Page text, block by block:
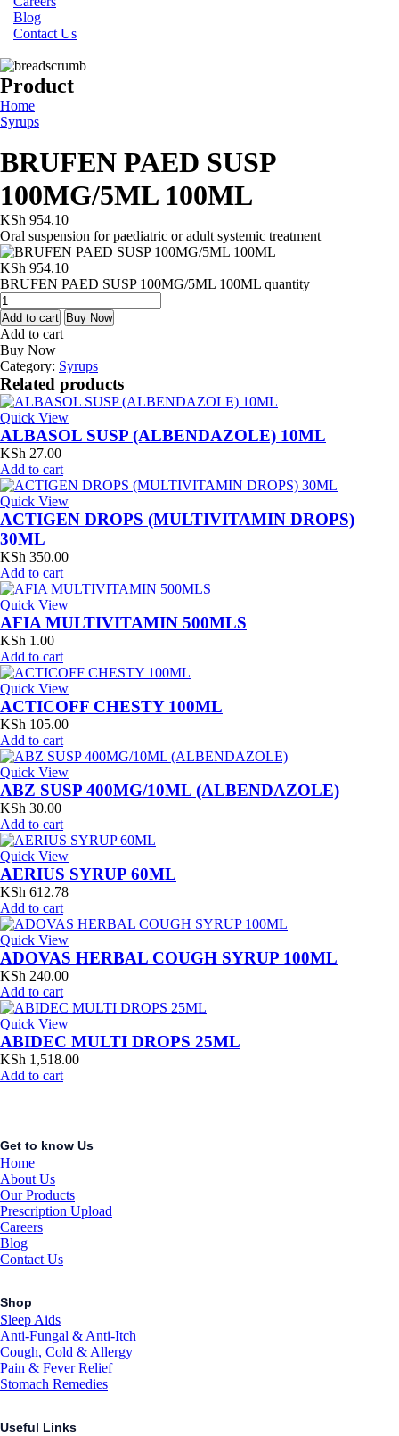
Blog
Contact Us
Product
Home
Syrups
BRUFEN PAED SUSP
100MG/5ML 100ML
KSh 954.10
Oral suspension for paediatric or adult systemic treatment
KSh 954.10
BRUFEN PAED SUSP 100MG/5ML 100ML quantity
Add to cart Buy Now
Add to cart
Buy Now
Category: Syrups
Related products
Quick View
ALBASOL SUSP (ALBENDAZOLE) 10ML
KSh 27.00
Add to cart
Quick View
ACTIGEN DROPS (MULTIVITAMIN DROPS)
30ML
KSh 350.00
Add to cart
Quick View
AFIA MULTIVITAMIN 500MLS
KSh 1.00
Add to cart
Quick View
ACTICOFF CHESTY 100ML
KSh 105.00
Add to cart
Quick View
ABZ SUSP 400MG/10ML (ALBENDAZOLE)
KSh 30.00
Add to cart
Quick View
AERIUS SYRUP 60ML
KSh 612.78
Add to cart
Quick View
ADOVAS HERBAL COUGH SYRUP 100ML
KSh 240.00
Add to cart
Quick View
ABIDEC MULTI DROPS 25ML
KSh 1,518.00
Add to cart
Get to know Us
Home
About Us
Our Products
Prescription Upload
Careers
Blog
Contact Us
Shop
Sleep Aids
Anti-Fungal & Anti-Itch
Cough, Cold & Allergy
Pain & Fever Relief
Stomach Remedies
Useful Links